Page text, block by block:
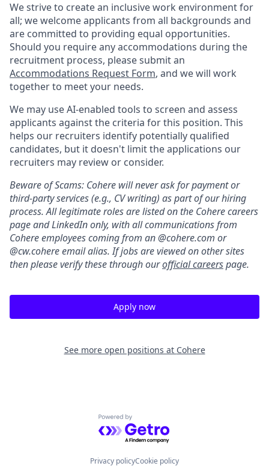
We strive to create an inclusive work environment for
all; we welcome applicants from all backgrounds and
are committed to providing equal opportunities.
Should you require any accommodations during the
recruitment process, please submit an
Accommodations Request Form, and we will work
together to meet your needs.
We may use AI-enabled tools to screen and assess
applicants against the criteria for this position. This
helps our recruiters identify potentially qualified
candidates, but it doesn't limit the applications our
recruiters may review or consider.
Beware of Scams: Cohere will never ask for payment or
third-party services (e.g., CV writing) as part of our hiring
process. All legitimate roles are listed on the Cohere careers
page and LinkedIn only, with all communications from
Cohere employees coming from an @cohere.com or
@cw.cohere email alias. If jobs are viewed on other sites
then please verify these through ourofficial careerspage.
Apply now
See more open positions at Cohere
Powered by Getro.com
Privacy policyCookie policy